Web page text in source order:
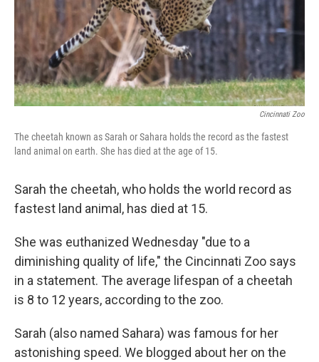
Cincinnati Zoo
The cheetah known as Sarah or Sahara holds the record as the fastest
land animal on earth. She has died at the age of 15.
Sarah the cheetah, who holds the world record as
fastest land animal, has died at 15.
She was euthanized Wednesday "due to a
diminishing quality of life," the Cincinnati Zoo says
in a statement. The average lifespan of a cheetah
is 8 to 12 years, according to the zoo.
Sarah (also named Sahara) was famous for her
astonishing speed. We blogged about her on the